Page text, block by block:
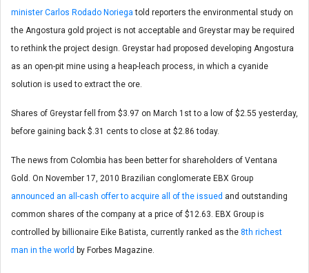
minister Carlos Rodado Noriegatold reporters the environmental study on
the Angostura gold project is not acceptable and Greystar may be required
to rethink the project design. Greystar had proposed developing Angostura
as an open-pit mine using a heap-leach process, in which a cyanide
solution is used to extract the ore.
Shares of Greystar fell from $3.97 on March 1st to a low of $2.55 yesterday,
before gaining back $.31 cents to close at $2.86 today.
The news from Colombia has been better for shareholders of Ventana
Gold. On November 17, 2010 Brazilian conglomerate EBX Group
announced an all-cash offer to acquire all of the issued and outstanding
common shares of the company at a price of $12.63. EBX Group is
controlled by billionaire Eike Batista, currently ranked as the 8th richest
man in the world by Forbes Magazine.